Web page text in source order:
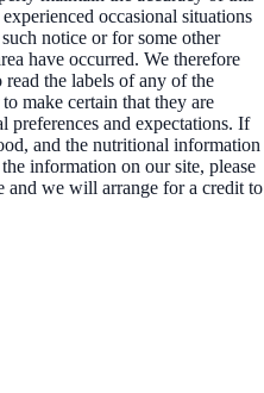
occasional situations
notice or for some other
have occurred. We therefore
the labels of any of the
make certain that they are
and expectations. If
and the nutritional information
information on our site, please
and we will arrange for a credit to